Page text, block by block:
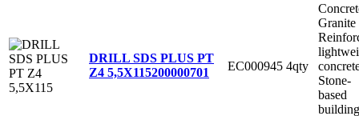
DRILL SDS PLUS PT
Z4 5,5X115200000701 EC000945 4qty
Granite
Stone-
based
building